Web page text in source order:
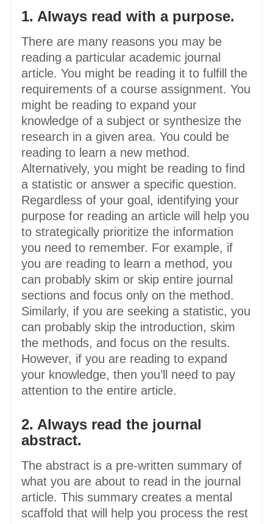
1. Always read with a purpose.
There are many reasons you may be
reading a particular academic journal
article. You might be reading it to fulfill the
requirements of a course assignment. You
might be reading to expand your
knowledge of a subject or synthesize the
research in a given area. You could be
reading to learn a new method.
Alternatively, you might be reading to find
a statistic or answer a specific question.
Regardless of your goal, identifying your
purpose for reading an article will help you
to strategically prioritize the information
you need to remember. For example, if
you are reading to learn a method, you
can probably skim or skip entire journal
sections and focus only on the method.
Similarly, if you are seeking a statistic, you
can probably skip the introduction, skim
the methods, and focus on the results.
However, if you are reading to expand
your knowledge, then you’ll need to pay
attention to the entire article.
2. Always read the journal
abstract.
The abstract is a pre-written summary of
what you are about to read in the journal
article. This summary creates a mental
scaffold that will help you process the rest